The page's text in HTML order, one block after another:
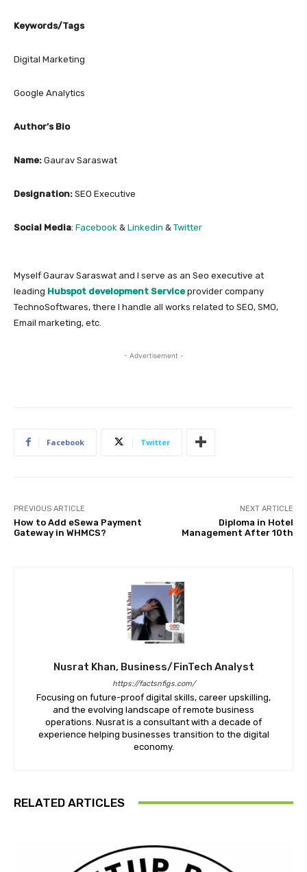
Keywords/Tags
Digital Marketing
Google Analytics
Author’s Bio
Name: Gaurav Saraswat
Designation: SEO Executive
Social Media: Facebook & Linkedin & Twitter
Myself Gaurav Saraswat and I serve as an Seo executive at
leading Hubspot development Service provider company
TechnoSoftwares, there I handle all works related to SEO, SMO,
Email marketing, etc.
- Advertisement -
Facebook Twitter
PREVIOUS ARTICLE
How to Add eSewa Payment
Gateway in WHMCS?
NEXT ARTICLE
Diploma in Hotel
Management After 10th
Nusrat Khan, Business/FinTech Analyst
https://factsnfigs.com/
Focusing on future-proof digital skills, career upskilling,
and the evolving landscape of remote business
operations. Nusrat is a consultant with a decade of
experience helping businesses transition to the digital
economy.
RELATED ARTICLES